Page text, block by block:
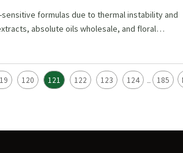
formulas due to thermal instability and
absolute oils wholesale, and floral
120 121 122 123 124 ... 185